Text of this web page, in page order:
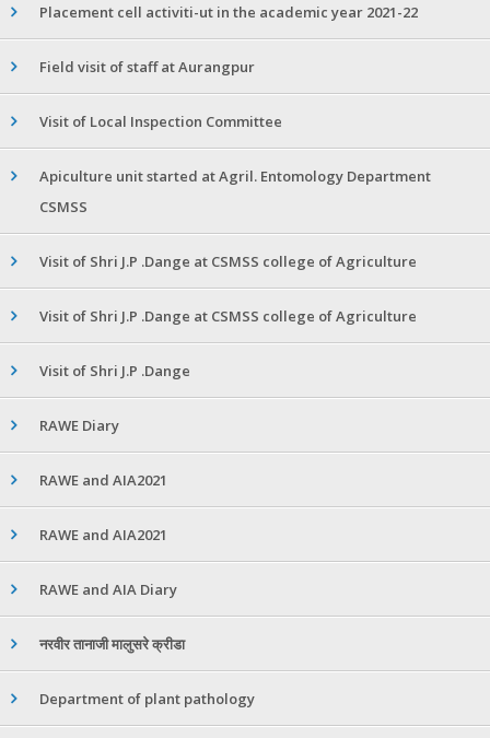
Placement cell activiti-ut in the academic year 2021-22
Field visit of staff at Aurangpur
Visit of Local Inspection Committee
Apiculture unit started at Agril. Entomology Department
CSMSS
Visit of Shri J.P .Dange at CSMSS college of Agriculture
Visit of Shri J.P .Dange at CSMSS college of Agriculture
Visit of Shri J.P .Dange
RAWE Diary
RAWE and AIA2021
RAWE and AIA2021
RAWE and AIA Diary
नरवीर तानाजी मालुसरे क्रीडा
Department of plant pathology